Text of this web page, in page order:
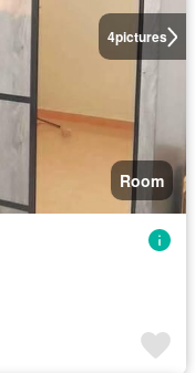
4pictures
Room